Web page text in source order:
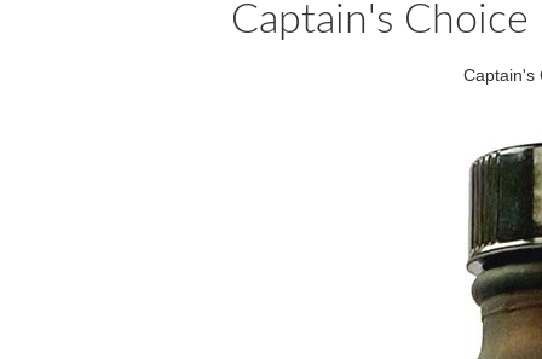
Captain's
Captain's